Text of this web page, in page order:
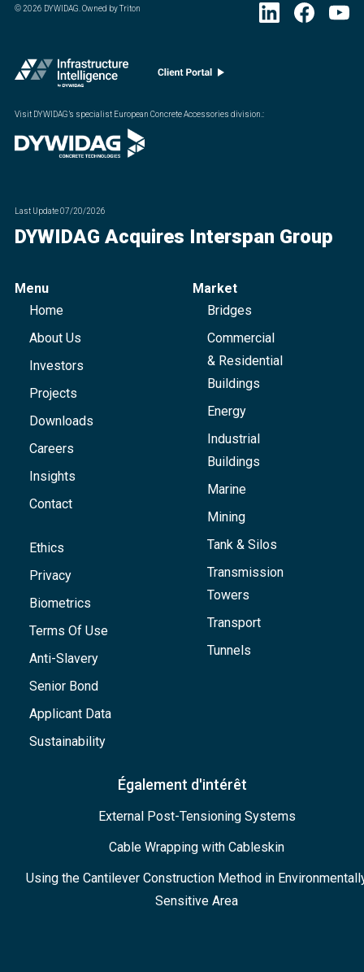
©2026 DYWIDAG. Owned by Triton
Visit DYWIDAG’s specialist European Concrete Accessories division. :
Last Update07/20/2026
DYWIDAG Acquires Interspan Group
Menu
Home
About Us
Investors
Projects
Downloads
Careers
Insights
Contact
Ethics
Privacy
Biometrics
Terms Of Use
Anti-Slavery
Senior Bond
Applicant Data
Sustainability
Market
Bridges
Commercial
& Residential
Buildings
Energy
Industrial
Buildings
Marine
Mining
Tank & Silos
Transmission
Towers
Transport
Tunnels
Également d'intérêt
External Post-Tensioning Systems
Cable Wrapping with Cableskin
Using the Cantilever Construction Method in
Sensitive Area